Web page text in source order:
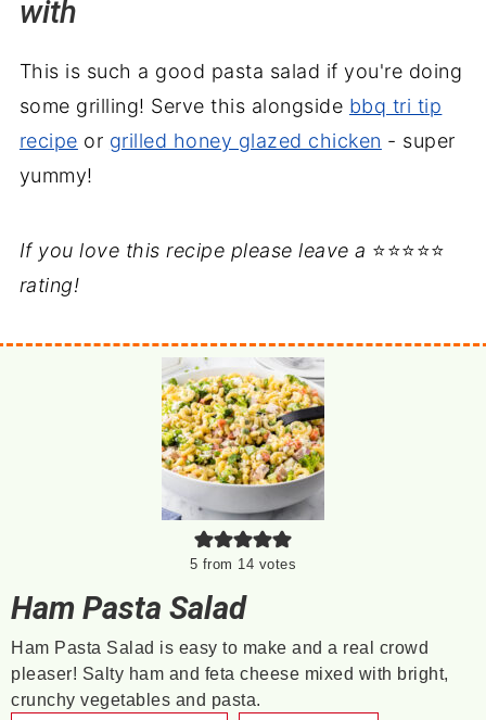
with
This is such a good pasta salad if you're doing
some grilling! Serve this alongside bbq tri tip
recipe or grilled honey glazed chicken - super
yummy!
If you love this recipe please leave a ⭐⭐⭐⭐⭐
rating!
5 from 14 votes
Ham Pasta Salad
Ham Pasta Salad is easy to make and a real crowd
pleaser! Salty ham and feta cheese mixed with bright,
crunchy vegetables and pasta.